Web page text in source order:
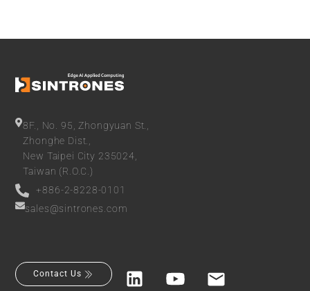
8F., No. 95, Zhongyuan St.,
Zhonghe Dist.,
New Taipei City 235024,
Taiwan (R.O.C.)
+886-2-8228-0101
sales@sintrones.com
Contact Us